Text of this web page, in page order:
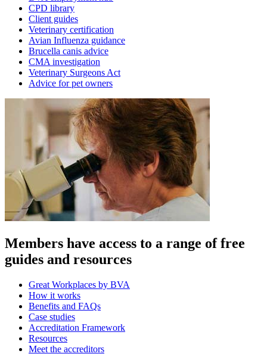
CPD library
Client guides
Veterinary certification
Avian Influenza guidance
Brucella canis advice
CMA investigation
Veterinary Surgeons Act
Advice for pet owners
Members have access to a range of free
guides and resources
Great Workplaces by BVA
How it works
Benefits and FAQs
Case studies
Accreditation Framework
Resources
Meet the accreditors